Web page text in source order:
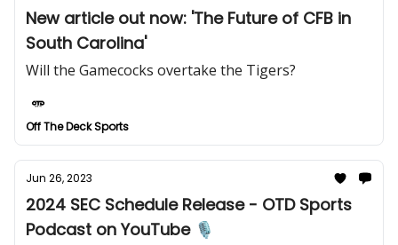
New article out now: 'The Future of CFB in
South Carolina'
Will the Gamecocks overtake the Tigers?
Off The Deck Sports
Jun 26, 2023
2024 SEC Schedule Release - OTD Sports
Podcast on YouTube 🎙️